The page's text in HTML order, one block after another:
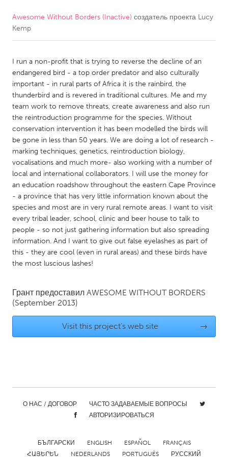
CANADA
Newmarket
Ottawa
South Shore
Toronto
MALAYSIA
NETHERLANDS
Leiden
Rotterdam
Utrecht
QATAR
Qatar
Singapore
Glasgow
Burlingame-San Mateo, CA
Cass Clay
Detroit, MI
Durham, NC
Awesome Without Borders (Inactive) создатель проекта Lucy
Kemp
I run a non-profit that is trying to reverse the decline of an
endangered bird - a top order predator and also culturally
important - in rural parts of Africa it is the rainbird, the
thunderbird and is revered in traditional cultures. Me and my
team work to remove threats, create awareness and also run
the reintroduction programme for the species. Without
conservation intervention it has been modelled the birds will
be gone in less than 50 years. We are doing a lot of research -
marking techniques, genetics, reintroduction biology,
vocalisations and much more- also working with a number of
local and international collaborators. I will use the money for
an education roadshow throughout the eastern Cape Province
- a province that has very little information known about the
species and most are in very rural remote areas. I want to visit
every tribal leader, school, clinic and beer house to talk to
people - so not just gathering information but also spreading
information. And I want to give out false eyelashes as part of
this - they are cool (even in rural areas) and these birds have
the most luscious lashes!
Грант предоставил AWESOME WITHOUT BORDERS
(September 2013)
Visit this project's web site →
О НАС / ДОГОВОР
ЧАСТО ЗАДАВАЕМЫЕ ВОПРОСЫ
АВТОРИЗИРОВАТЬСЯ
БЪЛГАРСКИ ENGLISH ESPAÑOL
FRANÇAIS
ՀԱՅԵՐԵՆ
NEDERLANDS PORTUGUÊS РУССКИЙ